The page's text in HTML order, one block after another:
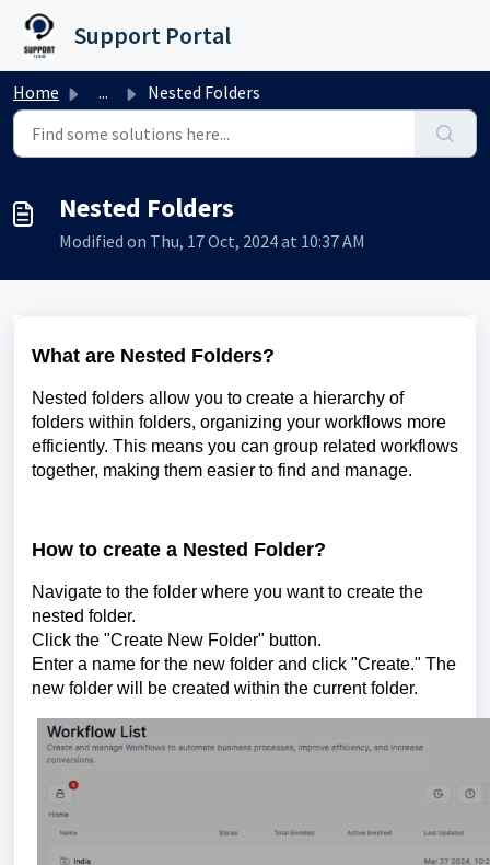
Skip to main content
Support Portal
Home ... Nested Folders
Nested Folders
Modified on Thu, 17 Oct, 2024 at 10:37 AM
What are Nested Folders?
Nested folders allow you to create a hierarchy of
folders within folders, organizing your workflows more
efficiently. This means you can group related workflows
together, making them easier to find and manage.
How to create a Nested Folder?
Navigate to the folder where you want to create the
nested folder.
Click the "Create New Folder" button.
Enter a name for the new folder and click "Create." The
new folder will be created within the current folder.